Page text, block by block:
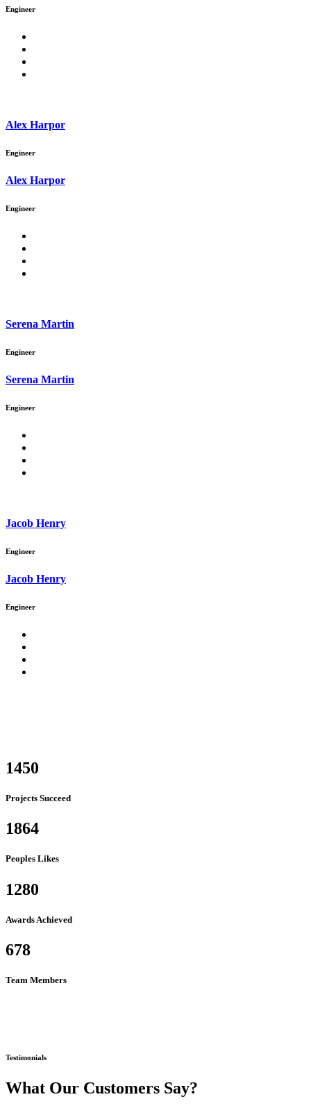
Engineer
Alex Harpor
Engineer
Alex Harpor
Engineer
Serena Martin
Engineer
Serena Martin
Engineer
Jacob Henry
Engineer
Jacob Henry
Engineer
1450
Projects Succeed
1864
Peoples Likes
1280
Awards Achieved
678
Team Members
Testimonials
What Our Customers Say?